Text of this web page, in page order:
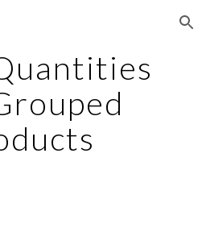
Skip to navigation